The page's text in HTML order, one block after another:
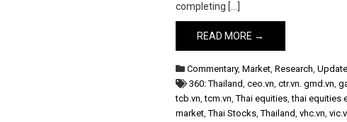
completing […]
READ MORE →
Commentary,Market,Research,
360: Thailand,ceo.vn,ctr.vn. gmd.vn,
tcb.vn,tcm.vn,Thai equities,thai equities
market,Thai Stocks,Thailand,vhc.vn,